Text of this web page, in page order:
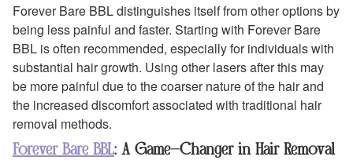
Forever Bare BBL distinguishes itself from other options by
being less painful and faster. Starting with Forever Bare
BBL is often recommended, especially for individuals with
substantial hair growth. Using other lasers after this may
be more painful due to the coarser nature of the hair and
the increased discomfort associated with traditional hair
removal methods.
Forever Bare BBL: A Game-Changer in Hair Removal